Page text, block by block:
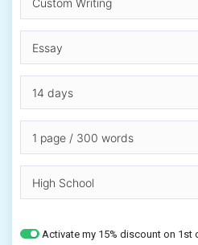
Activate my 15% discount on 1st